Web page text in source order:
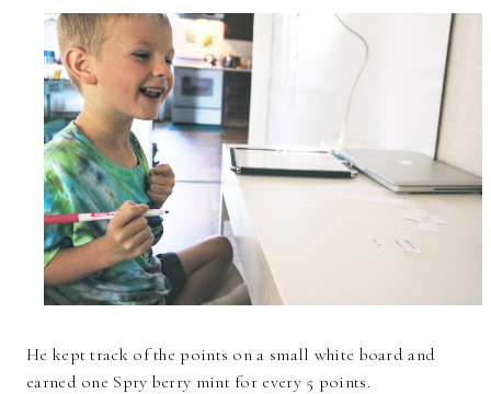
He kept track of the points on a small white board and
earned one Spry berry mint for every 5 points.